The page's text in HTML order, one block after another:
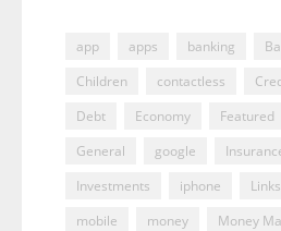
app apps banking
Children
contactless
Debt
Economy Featured
General
google
Investments
iphone Links
mobile
money
Money